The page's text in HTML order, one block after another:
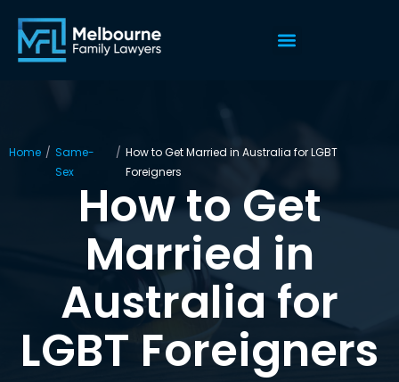
Home / Same-
Sex
/ How to Get Married in Australia for LGBT
Foreigners
How to Get
Married in
Australia for
LGBT Foreigners